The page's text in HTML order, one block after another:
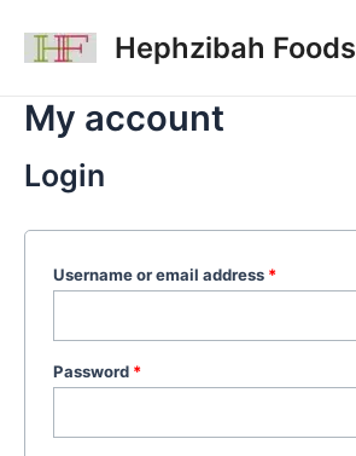
content
Hephzibah Foods
My account
Login
Username or email address *
Password *